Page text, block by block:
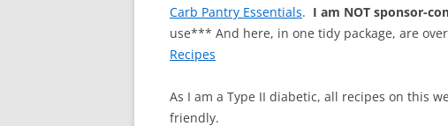
Carb Pantry Essentials. I am NOT sponsor-
use*** And here, in one tidy package, are over
Recipes
As I am a Type II diabetic, all recipes on this
friendly.